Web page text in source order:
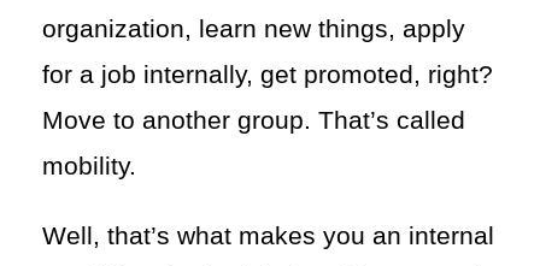
organization, learn new things, apply
for a job internally, get promoted, right?
Move to another group. That’s called
mobility.
Well, that’s what makes you an internal